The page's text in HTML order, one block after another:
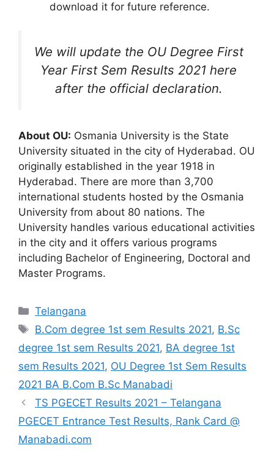
download it for future reference.
We will update the OU Degree First
Year First Sem Results 2021 here
after the official declaration.
About OU: Osmania University is the State
University situated in the city of Hyderabad. OU
originally established in the year 1918 in
Hyderabad. There are more than 3,700
international students hosted by the Osmania
University from about 80 nations. The
University handles various educational activities
in the city and it offers various programs
including Bachelor of Engineering, Doctoral and
Master Programs.
Categories
Telangana
Tags
B.Com degree 1st sem Results 2021, B.Sc
degree 1st sem Results 2021, BA degree 1st
sem Results 2021, OU Degree 1st Sem Results
2021 BA B.Com B.Sc Manabadi
TS PGECET Results 2021 – Telangana
PGECET Entrance Test Results, Rank Card @
Manabadi.com